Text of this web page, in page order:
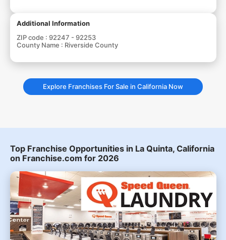
Additional Information
ZIP code : 92247 - 92253
County Name : Riverside County
Explore Franchises For Sale in California Now
Top Franchise Opportunities in La Quinta, California
on Franchise.com for 2026